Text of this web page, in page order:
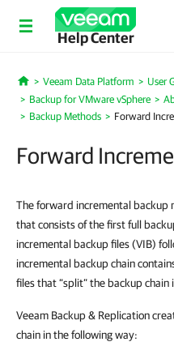
Help Center
Home
Veeam Data Platform User
Backup for VMware vSphere
Backup Methods
Forward
Forward
The forward incremental backup
that consists of the first full
incremental backup files (VIB)
incremental backup chain
files that “split” the backup chain
Veeam Backup & Replication
chain in the following way: